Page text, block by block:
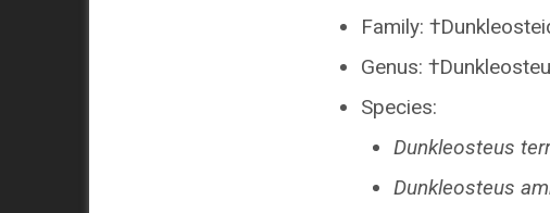
Family:
Genus:
Species:
Dunkleosteus
Dunkleosteus